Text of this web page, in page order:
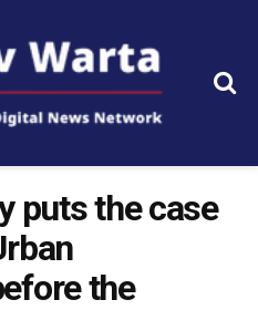
puts the case
the